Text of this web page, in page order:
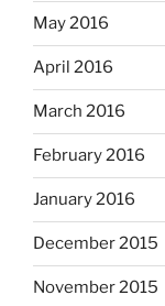
May 2016
April 2016
March 2016
February 2016
January 2016
December 2015
November 2015